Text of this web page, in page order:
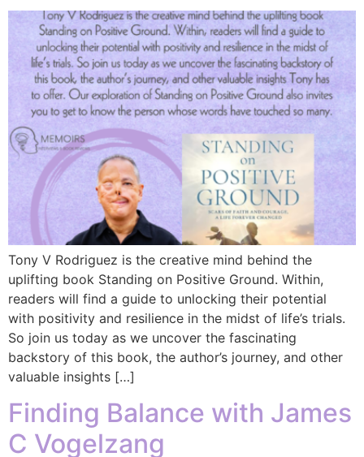
Tony V Rodriguez is the creative mind behind the
uplifting book Standing on Positive Ground. Within,
readers will find a guide to unlocking their potential
with positivity and resilience in the midst of life’s trials.
So join us today as we uncover the fascinating
backstory of this book, the author’s journey, and other
valuable insights […]
Finding Balance with James
C Vogelzang